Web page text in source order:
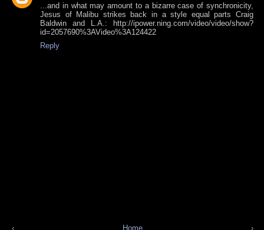
...and in what may amount to a bizarre case of synchronicity,
Jesus of Malibu strikes back in a style equal parts Craig
Baldwin and L.A.: http://ipower.ning.com/video/video/show?
id=2057690%3AVideo%3A124422
Reply
‹ ›
Home